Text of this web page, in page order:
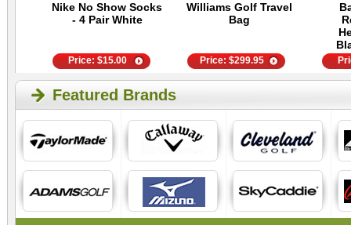
Nike No Show Socks
- 4 Pair White
Williams Golf Travel
Bag
Price:$15.00 Price:$299.95
Featured Brands